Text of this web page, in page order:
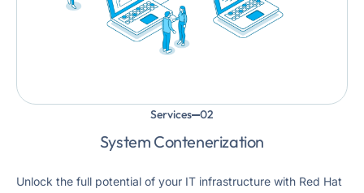
Services
System Contenerization
Unlock the full potential of your IT infrastructure with Red Hat